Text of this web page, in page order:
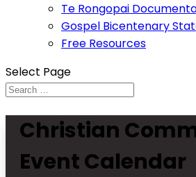
Te Rongopai
Gospel Bicentenary
Free Resources
Select Page
Christian
Event Calendar